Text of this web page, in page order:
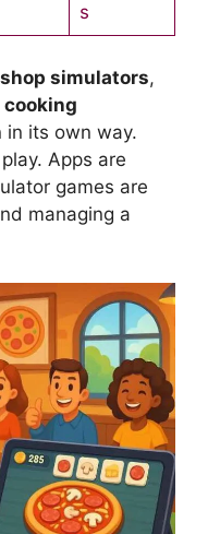
s
simulators,
cooking
in its own way.
Apps are
games are
managing a